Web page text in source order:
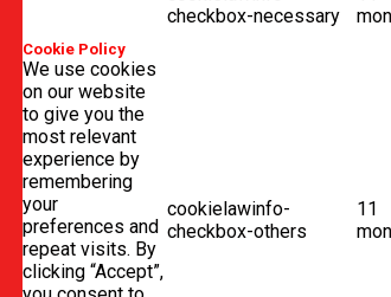
Cookie Policy
We use cookies
on our website
to give you the
most relevant
experience by
remembering
your
preferences and
repeat visits. By
clicking “Accept”,
checkbox-necessary
cookielawinfo-
checkbox-others
11